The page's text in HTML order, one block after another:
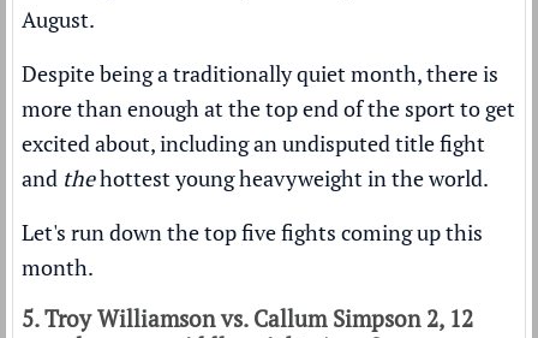
August.
Despite being a traditionally quiet month, there is
more than enough at the top end of the sport to get
excited about, including an undisputed title fight
and thehottest young heavyweight in the world.
Let's run down the top five fights coming up this
month.
5. Troy Williamson vs. Callum Simpson 2, 12